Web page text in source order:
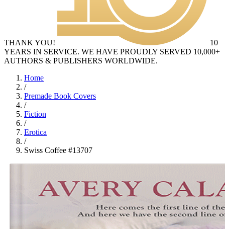
THANK YOU!
10
YEARS IN SERVICE. WE HAVE PROUDLY SERVED 10,000+
AUTHORS & PUBLISHERS WORLDWIDE.
Home
/
Premade Book Covers
/
Fiction
/
Erotica
/
Swiss Coffee #13707